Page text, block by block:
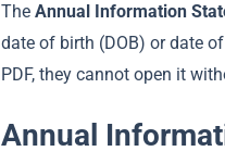
The Annual Information
date of birth (DOB) or date
PDF, they cannot open it
Annual